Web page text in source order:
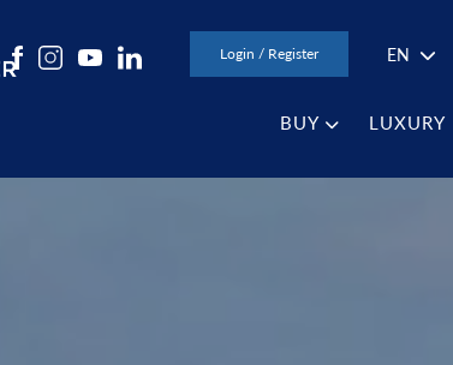
Login / Register EN
BUY LUXURY